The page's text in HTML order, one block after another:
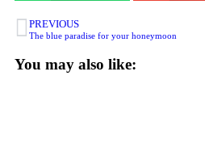
PREVIOUS
The blue paradise for your honeymoon
You may also like: